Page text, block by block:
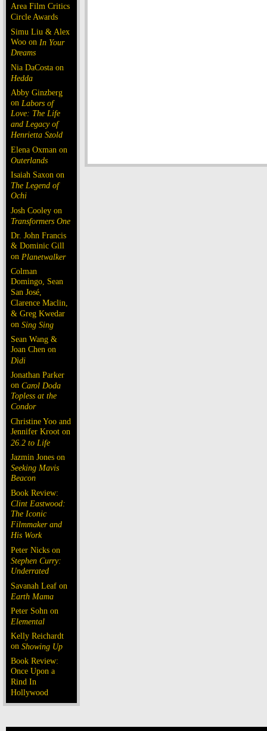
Area Film Critics
Circle Awards
Simu Liu & Alex
Woo on In Your
Dreams
Nia DaCosta on
Hedda
Abby Ginzberg
on Labors of
Love: The Life
and Legacy of
Henrietta Szold
Elena Oxman on
Outerlands
Isaiah Saxon on
The Legend of
Ochi
Josh Cooley on
Transformers One
Dr. John Francis
& Dominic Gill
on Planetwalker
Colman
Domingo, Sean
San José,
Clarence Maclin,
& Greg Kwedar
on Sing Sing
Sean Wang &
Joan Chen on
Dìdi
Jonathan Parker
on Carol Doda
Topless at the
Condor
Christine Yoo and
Jennifer Kroot on
26.2 to Life
Jazmin Jones on
Seeking Mavis
Beacon
Book Review:
Clint Eastwood:
The Iconic
Filmmaker and
His Work
Peter Nicks on
Stephen Curry:
Underrated
Savanah Leaf on
Earth Mama
Peter Sohn on
Elemental
Kelly Reichardt
on Showing Up
Book Review:
Once Upon a
Rind In
Hollywood